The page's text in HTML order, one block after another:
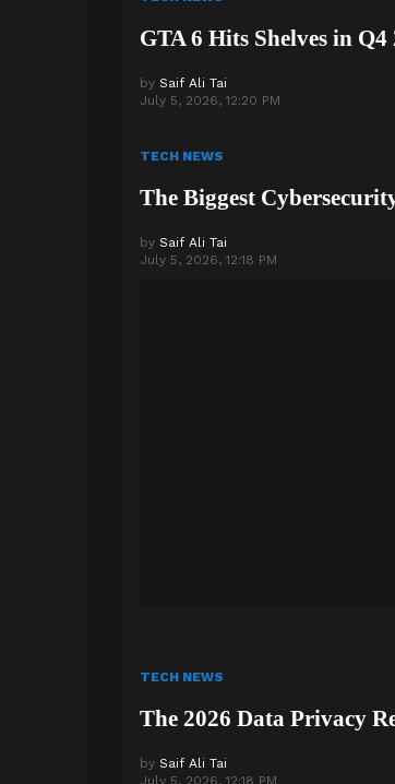
GTA 6 Hits Shelves in
by Saif Ali Tai
July 5, 2026, 12:20 PM
TECH NEWS
The Biggest
by Saif Ali Tai
July 5, 2026, 12:18 PM
TECH NEWS
The 2026 Data Privacy
by Saif Ali Tai
July 5, 2026, 12:18 PM